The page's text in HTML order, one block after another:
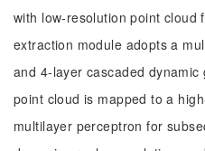
with low-resolution point cloud
extraction module adopts a
and 4-layer cascaded
point cloud is mapped to a
multilayer perceptron for